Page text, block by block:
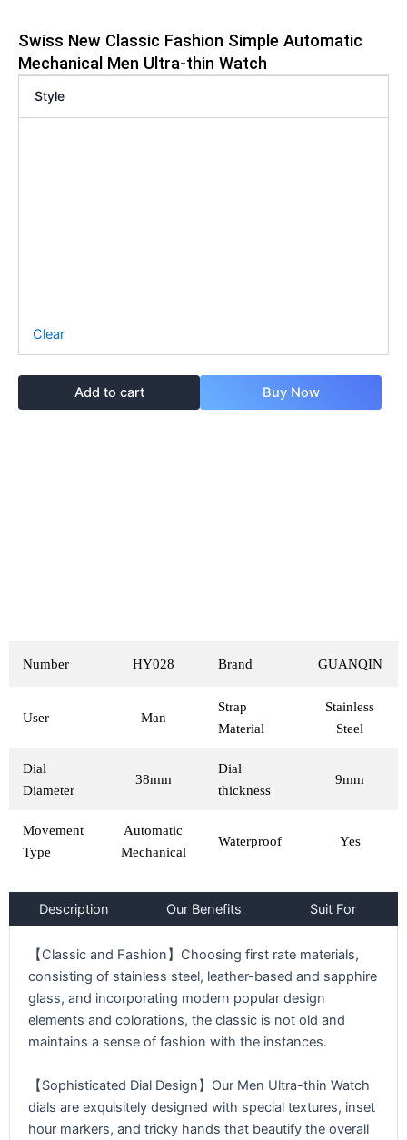
Swiss New Classic Fashion Simple Automatic
Mechanical Men Ultra-thin Watch
Style
Clear
Add to cart Buy Now
Number HY028 Brand GUANQIN
User Man
Strap
Material
Stainless
Steel
Dial
Diameter
38mm
Dial
thickness
9mm
Movement
Type
Automatic
Mechanical
Waterproof Yes
Description Our Benefits Suit For
【Classic and Fashion】Choosing first rate materials,
consisting of stainless steel, leather-based and sapphire
glass, and incorporating modern popular design
elements and colorations, the classic is not old and
maintains a sense of fashion with the instances.
【Sophisticated Dial Design】Our Men Ultra-thin Watch
dials are exquisitely designed with special textures, inset
hour markers, and tricky hands that beautify the overall